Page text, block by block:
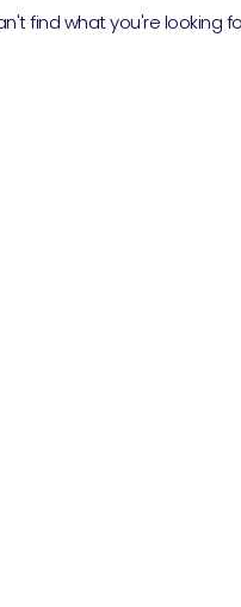
find what you're looking